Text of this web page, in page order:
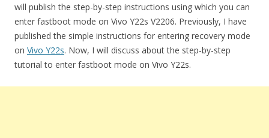
will publish the step-by-step instructions using which you can
enter fastboot mode on Vivo Y22s V2206. Previously, I have
published the simple instructions for entering recovery mode
on Vivo Y22s. Now, I will discuss about the step-by-step
tutorial to enter fastboot mode on Vivo Y22s.